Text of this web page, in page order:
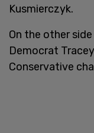
Kusmierczyk.
On the other
Democrat
Conservative